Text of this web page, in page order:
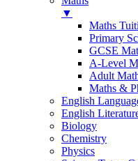
▼
Maths
Primary
GCSE
A-Level
Adult
Maths &
English
English
Biology
Chemistry
Physics